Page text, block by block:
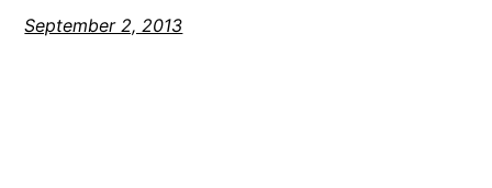
September 2, 2013